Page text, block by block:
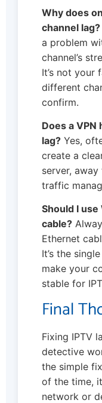
Why does
channel lag?
a problem
channel’s
It’s not your
different
confirm.
Does a VPN
lag? Yes,
create a
server, away
traffic
Should I
cable?
Ethernet
It’s the
make your
stable for
Final
Fixing IPTV
detective
the simple
of the time,
network or